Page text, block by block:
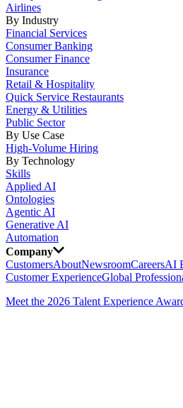
Airlines
By Industry
Financial Services
Consumer Banking
Consumer Finance
Insurance
Retail & Hospitality
Quick Service Restaurants
Energy & Utilities
Public Sector
By Use Case
High-Volume Hiring
By Technology
Skills
Applied AI
Ontologies
Agentic AI
Generative AI
Automation
Company
CustomersAboutNewsroomCareersAI
Customer ExperienceGlobal
Meet the 2026 Talent Experience